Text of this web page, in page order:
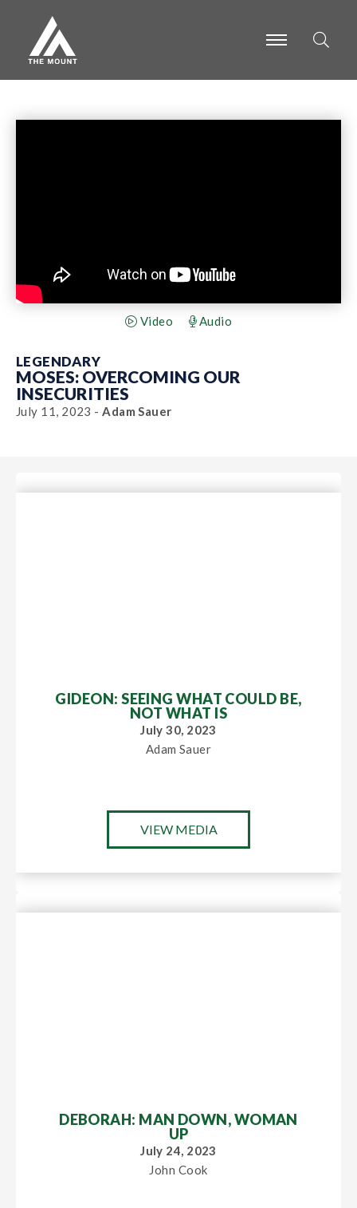
-
-
Video Audio
LEGENDARY
MOSES: OVERCOMING OUR
INSECURITIES
July 11, 2023 - Adam Sauer
GIDEON: SEEING WHAT COULD BE,
NOT WHAT IS
July 30, 2023
Adam Sauer
VIEW MEDIA
DEBORAH: MAN DOWN, WOMAN
UP
July 24, 2023
John Cook